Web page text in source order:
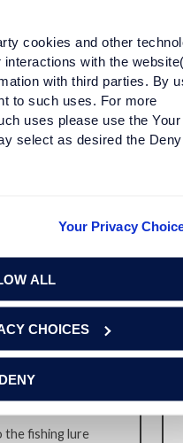
cookies and other
with the
with third parties. By
to such uses. For more
uses please use the Your
select as desired the
Your Privacy
ALL
CHOICES
DENY
products are
painstaking
from years of
DURABLE
the fishing lure